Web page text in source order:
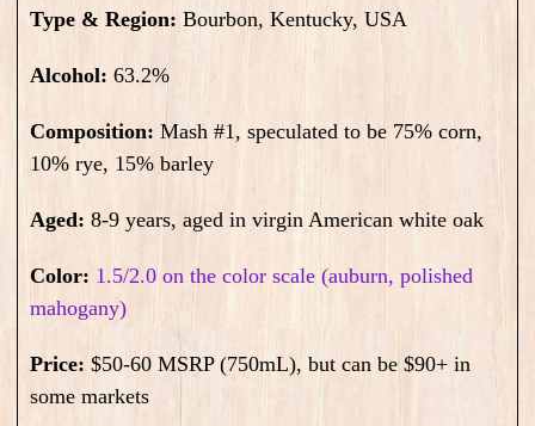
Type & Region: Bourbon, Kentucky, USA
Alcohol: 63.2%
Composition: Mash #1, speculated to be 75% corn,
10% rye, 15% barley
Aged: 8-9 years, aged in virgin American white oak
Color: 1.5/2.0 on the color scale (auburn, polished
mahogany)
Price: $50-60 MSRP (750mL), but can be $90+ in
some markets